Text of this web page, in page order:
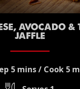
AVOCADO &
JAFFLE
5 mins / Cook 5